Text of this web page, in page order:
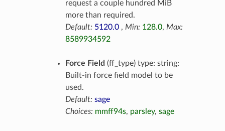
request a couple hundred MiB
more than required.
Default: 5120.0, Min: 128.0, Max:
8589934592
Force Field (ff_type) type: string:
Built-in force field model to be
used.
Default: sage
Choices: mmff94s, parsley, sage